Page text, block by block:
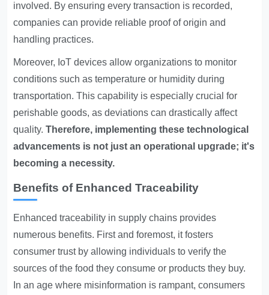
involved. By ensuring every transaction is recorded,
companies can provide reliable proof of origin and
handling practices.
Moreover, IoT devices allow organizations to monitor
conditions such as temperature or humidity during
transportation. This capability is especially crucial for
perishable goods, as deviations can drastically affect
quality.Therefore, implementing these technological
advancements is not just an operational upgrade; it's
becoming a necessity.
Benefits of Enhanced Traceability
Enhanced traceability in supply chains provides
numerous benefits. First and foremost, it fosters
consumer trust by allowing individuals to verify the
sources of the food they consume or products they buy.
In an age where misinformation is rampant, consumers